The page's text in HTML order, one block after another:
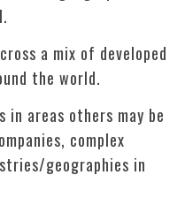
a mix of developed
the world.
areas others may be
complex
geographies in